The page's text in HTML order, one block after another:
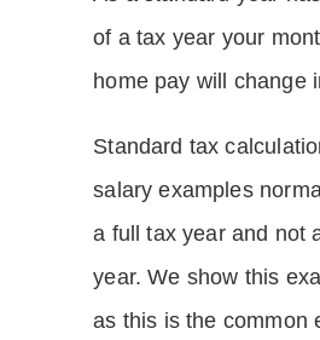
of a tax year your
home pay will change
Standard tax
salary examples
a full tax year and not
year. We show this
as this is the common